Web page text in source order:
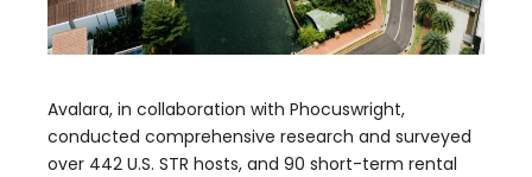
Avalara, in collaboration with Phocuswright,
conducted comprehensive research and surveyed
over 442 U.S. STR hosts, and 90 short-term rental